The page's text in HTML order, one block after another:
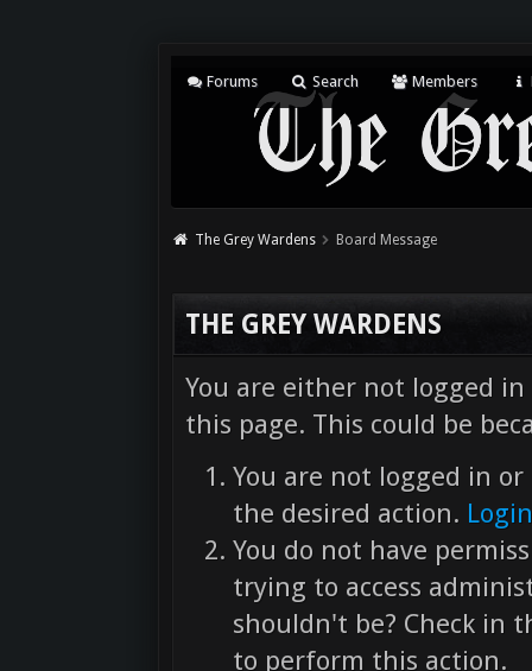
Forums Search Members
The Grey Wardens Board Message
THE GREY WARDENS
You are either not logged
this page. This could be
You are not logged in
the desired action. Login
You do not have
trying to access
shouldn't be? Check in
to perform this action.